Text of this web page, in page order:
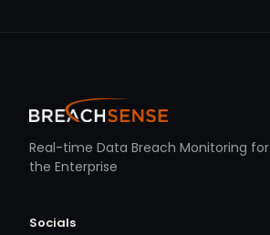
Real-time Data Breach Monitoring for
the Enterprise
Socials